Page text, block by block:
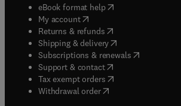
eBook format help( opens in new tab/
My account( opens in new tab/window
Returns & refunds( opens in new tab/
Shipping & delivery(opens in new tab/
Subscriptions & renewals( opens in
Support & contact( opens in new tab/
Tax exempt orders( opens in new tab/
Withdrawal order